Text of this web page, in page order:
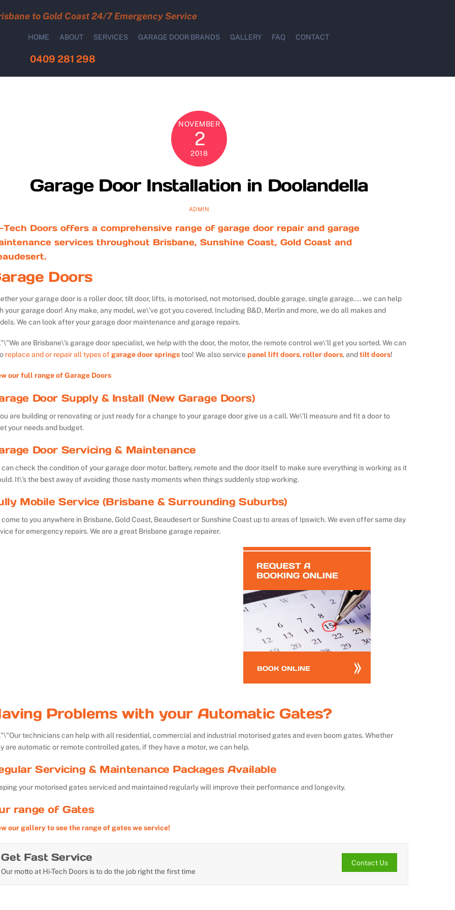
to Gold Coast 24/7 Emergency Service
HOME ABOUT SERVICES GARAGE DOOR BRANDS GALLERY FAQ CONTACT
0409 281 298
NOVEMBER
2
2018
Garage Door Installation in Doolandella
ADMIN
Tech Doors offers a comprehensive range of garage door repair and garage
services throughout Brisbane, Sunshine Coast, Gold Coast and
Doors
your garage door is a roller door, tilt door, lifts, is motorised, not motorised, double garage, single garage…. we can help
your garage door! Any make, any model, we\’ve got you covered. Including B&D, Merlin and more, we do all makes and
We can look after your garage door maintenance and garage repairs.
We are Brisbane\’s garage door specialist, we help with the door, the motor, the remote control we\’ll get you sorted. We can
replace and or repair all types ofgarage door springstoo! We also servicepanel lift doors,roller doors, andtilt doors!
our full range of Garage Doors
Door Supply & Install (New Garage Doors)
are building or renovating or just ready for a change to your garage door give us a call. We\’ll measure and fit a door to
your needs and budget.
Door Servicing & Maintenance
can check the condition of your garage door motor, battery, remote and the door itself to make sure everything is working as it
It\’s the best away of avoiding those nasty moments when things suddenly stop working.
Mobile Service (Brisbane & Surrounding Suburbs)
come to you anywhere in Brisbane, Gold Coast, Beaudesert or Sunshine Coast up to areas of Ipswich. We even offer same day
for emergency repairs. We are a great Brisbane garage repairer.
Problems with your Automatic Gates?
Our technicians can help with all residential, commercial and industrial motorised gates and even boom gates. Whether
are automatic or remote controlled gates, if they have a motor, we can help.
Servicing & Maintenance Packages Available
your motorised gates serviced and maintained regularly will improve their performance and longevity.
range of Gates
our gallery to see the range of gates we service!
Get Fast Service
Our motto at Hi-Tech Doors is to do the job right the first time
Contact Us